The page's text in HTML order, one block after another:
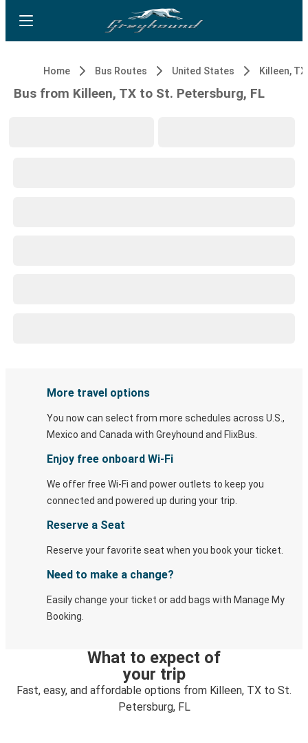
Home Bus Routes United States Killeen, TX
Bus from Killeen, TX to St. Petersburg, FL
More travel options
You now can select from more schedules across U.S.,
Mexico and Canada with Greyhound and FlixBus.
Enjoy free onboard Wi-Fi
We offer free Wi-Fi and power outlets to keep you
connected and powered up during your trip.
Reserve a Seat
Reserve your favorite seat when you book your ticket.
Need to make a change?
Easily change your ticket or add bags with Manage My
Booking.
What to expect of
your trip
Fast, easy, and affordable options from Killeen, TX to St.
Petersburg, FL